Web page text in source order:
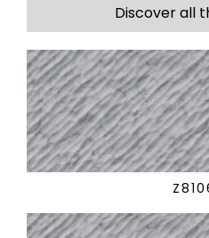
Discover all